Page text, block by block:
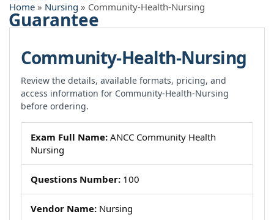
Home » Nursing » Community-Health-Nursing
Community-Health-Nursing
Review the details, available formats, pricing, and
access information for Community-Health-Nursing
before ordering.
Exam Full Name: ANCC Community Health
Nursing
Questions Number: 100
Vendor Name: Nursing